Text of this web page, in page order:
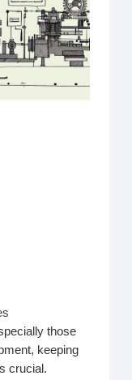
those
keeping
crucial.